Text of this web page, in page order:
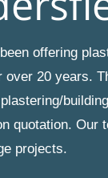
offering
over 20 years.
quotation. Our
projects.